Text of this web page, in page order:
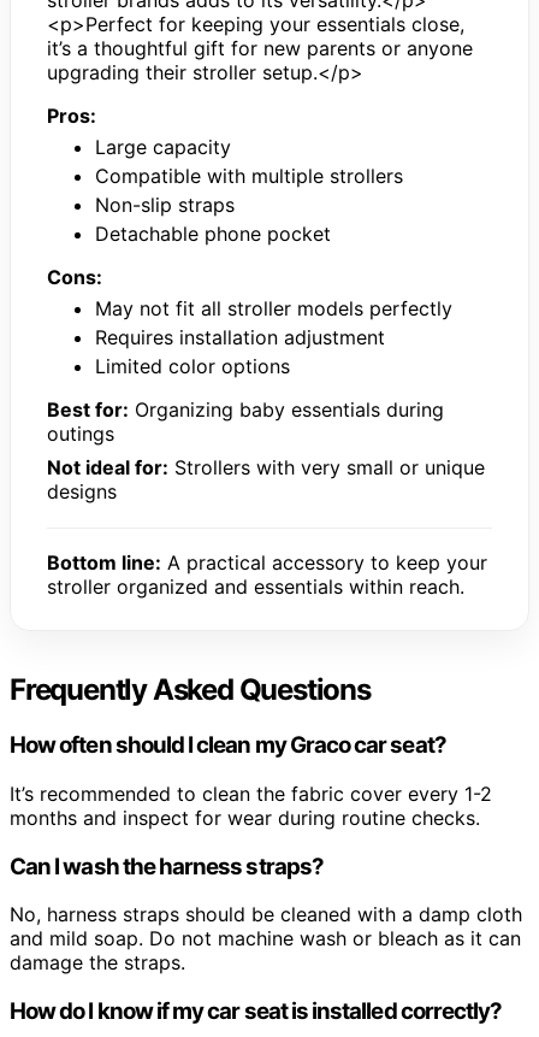
<p>Perfect for keeping your essentials close,
it’s a thoughtful gift for new parents or anyone
upgrading their stroller setup.</p>
Pros:
Large capacity
Compatible with multiple strollers
Non-slip straps
Detachable phone pocket
Cons:
May not fit all stroller models perfectly
Requires installation adjustment
Limited color options
Best for: Organizing baby essentials during
outings
Not ideal for: Strollers with very small or unique
designs
Bottom line: A practical accessory to keep your
stroller organized and essentials within reach.
Frequently Asked Questions
How often should I clean my Graco car seat?
It’s recommended to clean the fabric cover every 1-2
months and inspect for wear during routine checks.
Can I wash the harness straps?
No, harness straps should be cleaned with a damp cloth
and mild soap. Do not machine wash or bleach as it can
damage the straps.
How do I know if my car seat is installed correctly?